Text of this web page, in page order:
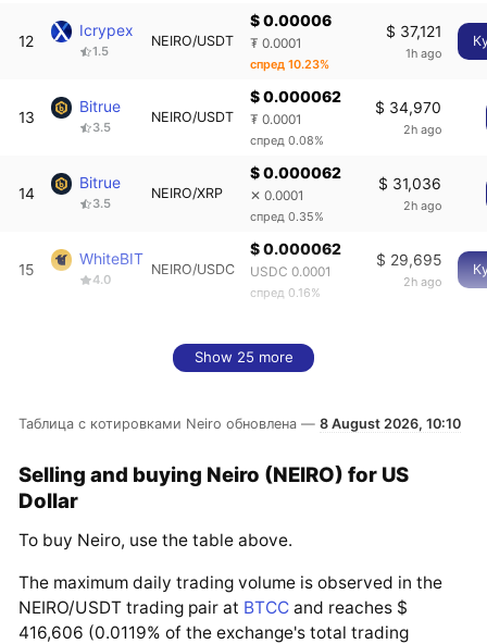
12
Icrypex
1.5
NEIRO/USDT
$ 0.00006
₮ 0.0001
спред 10.23%
$ 37,121
1h ago
13
Bitrue
3.5
NEIRO/USDT
$ 0.000062
₮ 0.0001
спред 0.08%
$ 34,970
2h ago
14
Bitrue
3.5
NEIRO/XRP
$ 0.000062
✕ 0.0001
спред 0.35%
$ 31,036
2h ago
15
WhiteBIT
4.0
NEIRO/USDC
$ 0.000062
USDC 0.0001
спред 0.16%
$ 29,695
2h ago
Show 25 more
Таблица с котировками Neiro обновлена —8 August 2026, 10:10
Selling and buying Neiro (NEIRO) for US
Dollar
To buy Neiro, use the table above.
The maximum daily trading volume is observed in the
NEIRO/USDT trading pair at BTCC and reaches $
416,606 (0.0119% of the exchange's total trading